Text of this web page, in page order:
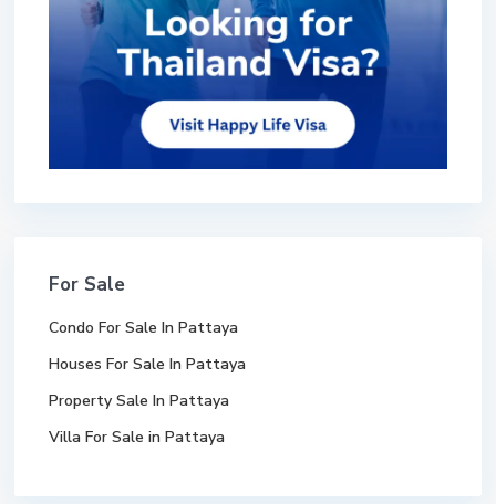
For Sale
Condo For Sale In Pattaya
Houses For Sale In Pattaya
Property Sale In Pattaya
Villa For Sale in Pattaya